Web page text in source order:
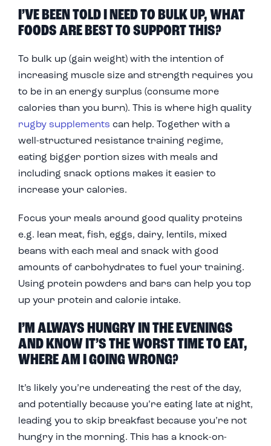
I’VE BEEN TOLD I NEED TO BULK UP, WHAT
FOODS ARE BEST TO SUPPORT THIS?
To bulk up (gain weight) with the intention of
increasing muscle size and strength requires you
to be in an energy surplus (consume more
calories than you burn). This is where high quality
rugby supplements can help. Together with a
well-structured resistance training regime,
eating bigger portion sizes with meals and
including snack options makes it easier to
increase your calories.
Focus your meals around good quality proteins
e.g. lean meat, fish, eggs, dairy, lentils, mixed
beans with each meal and snack with good
amounts of carbohydrates to fuel your training.
Using protein powders and bars can help you top
up your protein and calorie intake.
I’M ALWAYS HUNGRY IN THE EVENINGS
AND KNOW IT’S THE WORST TIME TO EAT,
WHERE AM I GOING WRONG?
It’s likely you’re undereating the rest of the day,
and potentially because you’re eating late at night,
leading you to skip breakfast because you’re not
hungry in the morning. This has a knock-on-